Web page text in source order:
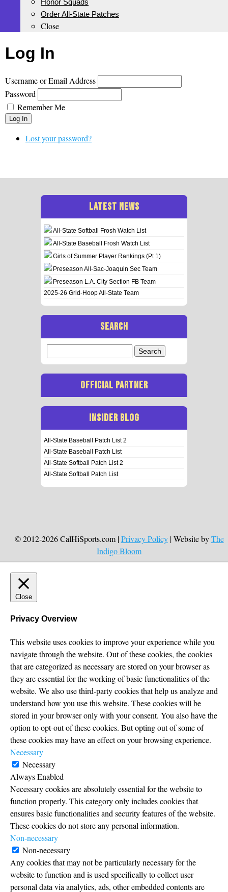
Honor Squads
Order All-State Patches
Close
Log In
Username or Email Address
Password
Remember Me
Log In
Lost your password?
LATEST NEWS
All-State Softball Frosh Watch List
All-State Baseball Frosh Watch List
Girls of Summer Player Rankings (Pt 1)
Preseason All-Sac-Joaquin Sec Team
Preseason L.A. City Section FB Team
2025-26 Grid-Hoop All-State Team
SEARCH
for:
OFFICIAL PARTNER
INSIDER BLOG
All-State Baseball Patch List 2
All-State Baseball Patch List
All-State Softball Patch List 2
All-State Softball Patch List
© 2012-2026 CalHiSports.com |Privacy Policy| Website byThe
Indigo Bloom
Close
Privacy Overview
This website uses cookies to improve your experience while you
navigate through the website. Out of these cookies, the cookies
that are categorized as necessary are stored on your browser as
they are essential for the working of basic functionalities of the
website. We also use third-party cookies that help us analyze and
understand how you use this website. These cookies will be
stored in your browser only with your consent. You also have the
option to opt-out of these cookies. But opting out of some of
these cookies may have an effect on your browsing experience.
Necessary
Necessary
Always Enabled
Necessary cookies are absolutely essential for the website to
function properly. This category only includes cookies that
ensures basic functionalities and security features of the website.
These cookies do not store any personal information.
Non-necessary
Non-necessary
Any cookies that may not be particularly necessary for the
website to function and is used specifically to collect user
personal data via analytics, ads, other embedded contents are